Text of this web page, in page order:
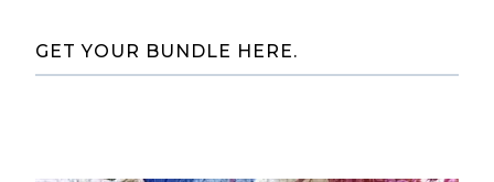
GET YOUR BUNDLE HERE.